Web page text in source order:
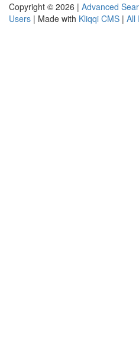
Copyright © 2026 | Advanced
Users | Made with Kliqqi CMS | All